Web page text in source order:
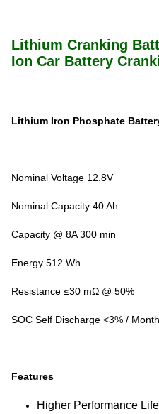
Lithium Cranking
Ion Car Battery
Lithium Iron Phosphate
Nominal Voltage 12.8V
Nominal Capacity 40 Ah
Capacity @ 8A 300 min
Energy 512 Wh
Resistance ≤30 mΩ @ 50%
SOC Self Discharge <3% / Month
Features
Higher Performance